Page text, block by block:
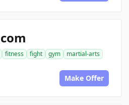
fitness fight gym
martial-arts
Make Offer